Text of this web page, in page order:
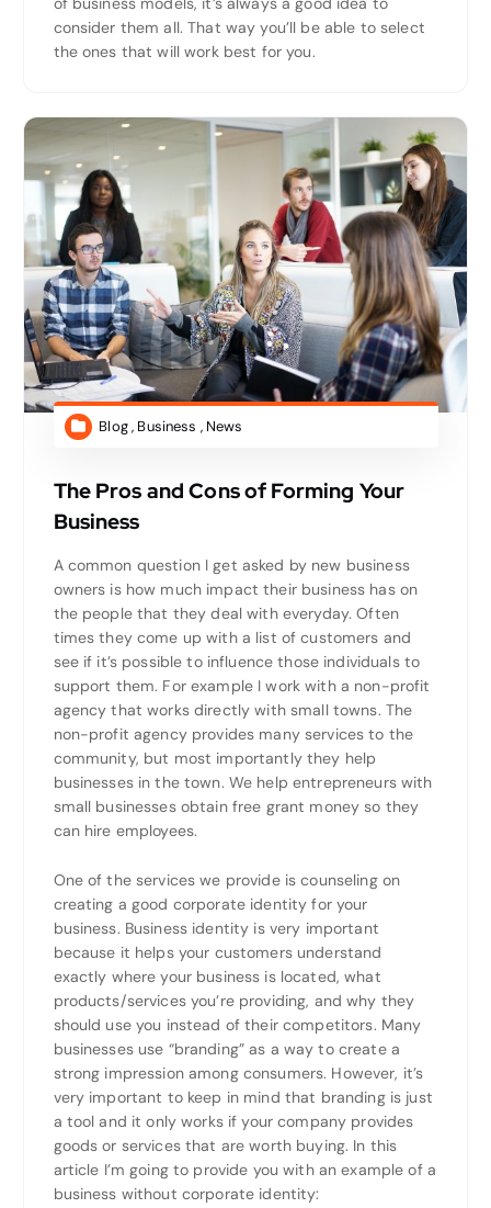
consider them all. That way you’ll be able to select
the ones that will work best for you.
Blog, Business , News
The Pros and Cons of Forming Your
Business
A common question I get asked by new business
owners is how much impact their business has on
the people that they deal with everyday. Often
times they come up with a list of customers and
see if it’s possible to influence those individuals to
support them. For example I work with a non-profit
agency that works directly with small towns. The
non-profit agency provides many services to the
community, but most importantly they help
businesses in the town. We help entrepreneurs with
small businesses obtain free grant money so they
can hire employees.
One of the services we provide is counseling on
creating a good corporate identity for your
business. Business identity is very important
because it helps your customers understand
exactly where your business is located, what
products/services you’re providing, and why they
should use you instead of their competitors. Many
businesses use “branding” as a way to create a
strong impression among consumers. However, it’s
very important to keep in mind that branding is just
a tool and it only works if your company provides
goods or services that are worth buying. In this
article I’m going to provide you with an example of a
business without corporate identity: